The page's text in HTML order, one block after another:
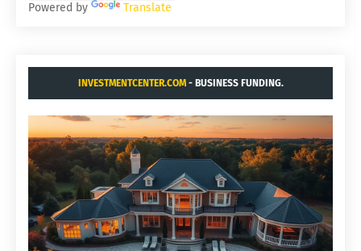
Powered by Translate
INVESTMENTCENTER.COM- BUSINESS FUNDING.